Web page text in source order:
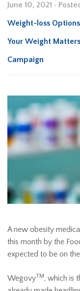
June 10, 2021 •
Weight-loss Options
Your Weight Matters
Campaign
A new obesity
this month by the
expected to be on
WegovyTM, which is